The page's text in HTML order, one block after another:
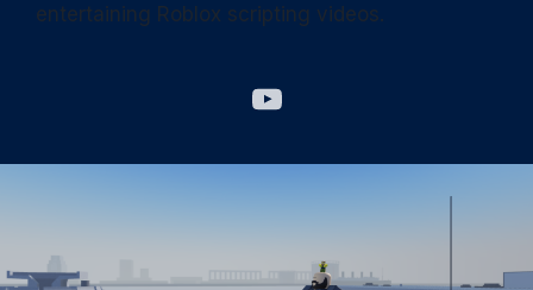
entertaining Roblox scripting videos.